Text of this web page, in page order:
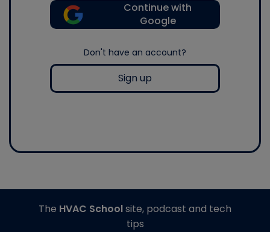
Continue with
Google
Don't have an account?
Sign up
The HVAC Schoolsite, podcast and tech
tips